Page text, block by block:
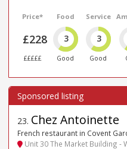
Price*
£228
£££££
Food
3
Good
Service
3
Good
23. Chez Antoinette
French restaurant in Covent
Unit 30 The Market Building -